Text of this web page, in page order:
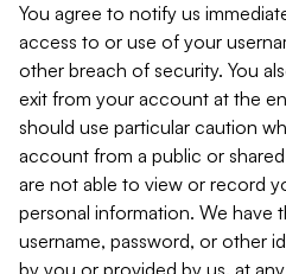
You agree to notify us
access to or use of your
other breach of security. You
exit from your account at the
should use particular caution
account from a public or
are not able to view or record
personal information. We have
username, password, or other
by you or provided by us, at